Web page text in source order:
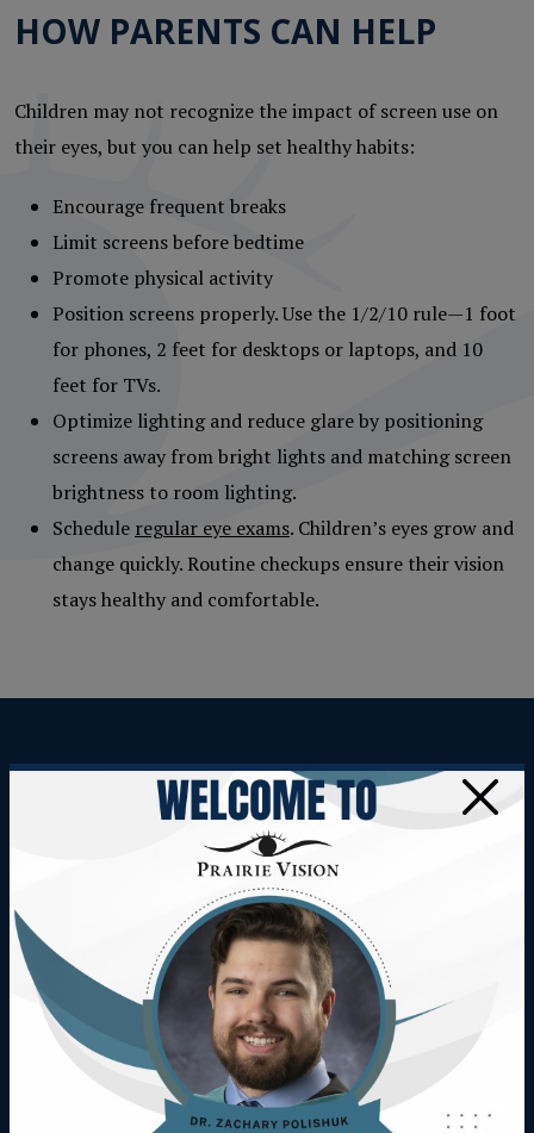
HOW PARENTS CAN HELP
Children may not recognize the impact of screen use on
their eyes, but you can help set healthy habits:
Encourage frequent breaks
Limit screens before bedtime
Promote physical activity
Position screens properly. Use the 1/2/10 rule—1 foot
for phones, 2 feet for desktops or laptops, and 10
feet for TVs.
Optimize lighting and reduce glare by positioning
screens away from bright lights and matching screen
brightness to room lighting.
Schedule regular eye exams. Children’s eyes grow and
change quickly. Routine checkups ensure their vision
stays healthy and comfortable.
TAKE THE FIRST STEP TOWARD
COMFORTABLE VISION
Digital eye strain doesn’t have to disrupt your day.
Whether you’re navigating work, school, or leisure, our
team at Prairie Vision is here to help you and your family
enjoy clear, comfortable sight.
Schedule an appointment at our Wainwright or Vermilion
locations today to explore solutions tailored to your
×